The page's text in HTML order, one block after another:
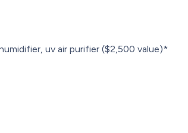
uv air purifier ($2,500 value)*